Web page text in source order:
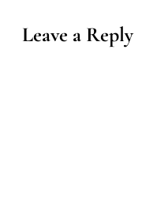
Leave a Reply